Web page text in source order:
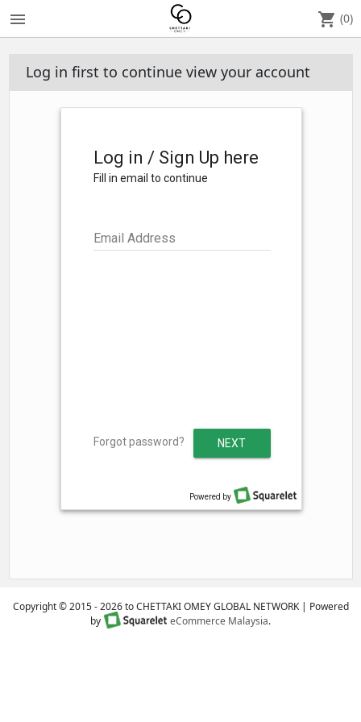
menu shopping_cart (0)
Log in first to continue view your account
Copyright © 2015 - 2026 to CHETTAKI OMEY GLOBAL NETWORK | Powered
by
eCommerce Malaysia.